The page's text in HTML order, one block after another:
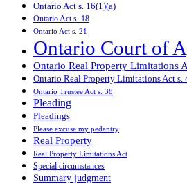
Ontario Act s. 16(1)(a)
Ontario Act s. 18
Ontario Act s. 21
Ontario Court of
Ontario Real Property Limitations
Ontario Real Property Limitations Act s.
Ontario Trustee Act s. 38
Pleading
Pleadings
Please excuse my pedantry
Real Property
Real Property Limitations Act
Special circumstances
Summary judgment